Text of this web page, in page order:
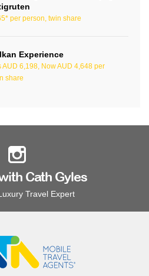
per person, twin share
Experience
AUD 6,198, Now AUD 4,648 per
share
Cath Gyles
Travel Expert